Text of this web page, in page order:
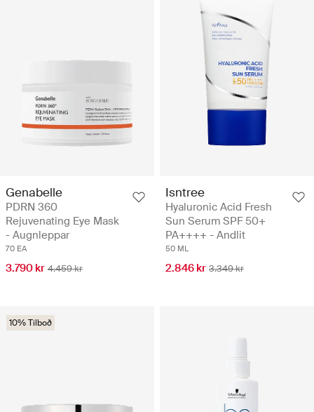
Genabelle
PDRN 360
Rejuvenating Eye Mask
- Augnleppar
70 EA
3.790 kr 4.459 kr
Isntree
Hyaluronic Acid Fresh
Sun Serum SPF 50+
PA++++ - Andlit
50 ML
2.846 kr 3.349 kr
10% Tilboð